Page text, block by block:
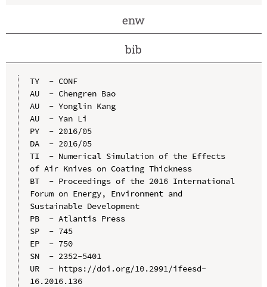
enw
bib
TY  - CONF
AU  - Chengren Bao
AU  - Yonglin Kang
AU  - Yan Li
PY  - 2016/05
DA  - 2016/05
TI  - Numerical Simulation of the Effects
of Air Knives on Coating Thickness
BT  - Proceedings of the 2016 International
Forum on Energy, Environment and
Sustainable Development
PB  - Atlantis Press
SP  - 745
EP  - 750
SN  - 2352-5401
UR  - https://doi.org/10.2991/ifeesd-
16.2016.136